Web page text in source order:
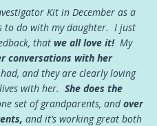
Kit in December as a
to do with my daughter. I just
that we all love it! My
conversations with her
had, and they are clearly loving
with her. She does the
set of grandparents, andover
and it’s working great both